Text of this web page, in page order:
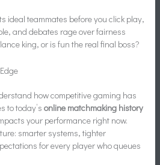
ideal teammates before you click play,
and debates rage over fairness
king, or is fun the real final boss?
how competitive gaming has
to today’sonline matchmaking history
your performance right now.
smarter systems, tighter
for every player who queues